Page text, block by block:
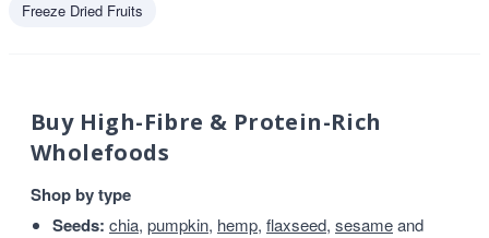
Freeze Dried Fruits
Buy High-Fibre & Protein-Rich
Wholefoods
Shop by type
Seeds: chia, pumpkin, hemp, flaxseed, sesameand